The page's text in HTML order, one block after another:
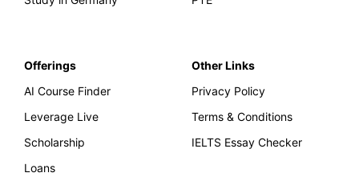
Offerings
AI Course Finder
Leverage Live
Scholarship
Loans
Other Links
Privacy Policy
Terms & Conditions
IELTS Essay Checker